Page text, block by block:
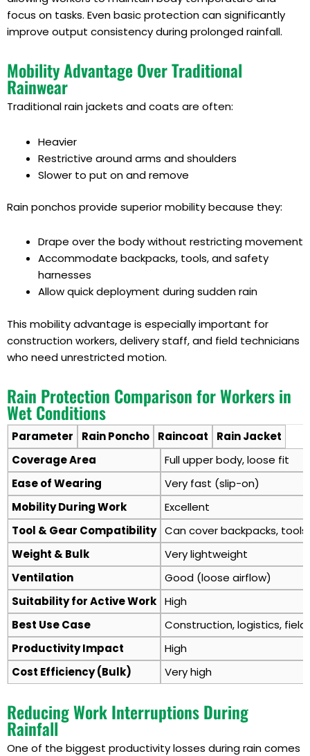
focus on tasks. Even basic protection can significantly
improve output consistency during prolonged rainfall.
Mobility Advantage Over Traditional
Rainwear
Traditional rain jackets and coats are often:
Heavier
Restrictive around arms and shoulders
Slower to put on and remove
Rain ponchos provide superior mobility because they:
Drape over the body without restricting movement
Accommodate backpacks, tools, and safety
harnesses
Allow quick deployment during sudden rain
This mobility advantage is especially important for
construction workers, delivery staff, and field technicians
who need unrestricted motion.
Rain Protection Comparison for Workers in
Wet Conditions
Parameter Rain Poncho Raincoat
Rain Jacket
Coverage Area
Full upper body, loose fit
Ease of Wearing
Very fast (slip-on)
Mobility During Work
Excellent
Tool & Gear Compatibility Can cover backpacks, tools,
Weight & Bulk
Very lightweight
Ventilation
Good (loose airflow)
Suitability for Active Work High
Best Use Case
Construction, logistics, field
Productivity Impact
High
Cost Efficiency (Bulk)
Very high
Reducing Work Interruptions During
Rainfall
One of the biggest productivity losses during rain comes